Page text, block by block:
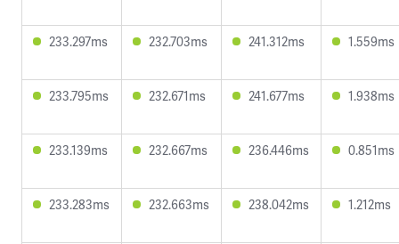
233.297ms 232.703ms 241.312ms 1.559ms
233.795ms 232.671ms 241.677ms 1.938ms
233.139ms 232.667ms 236.446ms 0.851ms
233.283ms 232.663ms 238.042ms 1.212ms